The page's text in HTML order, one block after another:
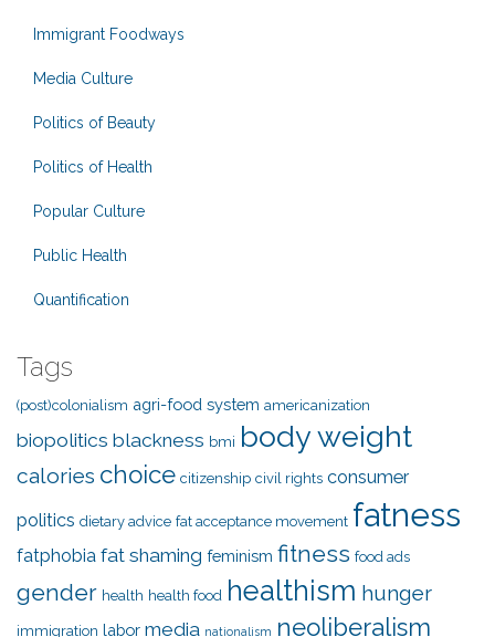
Immigrant Foodways
Media Culture
Politics of Beauty
Politics of Health
Popular Culture
Public Health
Quantification
Tags
(post)colonialism agri-food system americanization
biopolitics blackness bmi body weight
calories choice citizenship civil rights consumer
politics dietary advice fat acceptance movement fatness
fatphobia fat shaming feminism fitness food ads
gender health health food healthism hunger
immigration labor media nationalism neoliberalism